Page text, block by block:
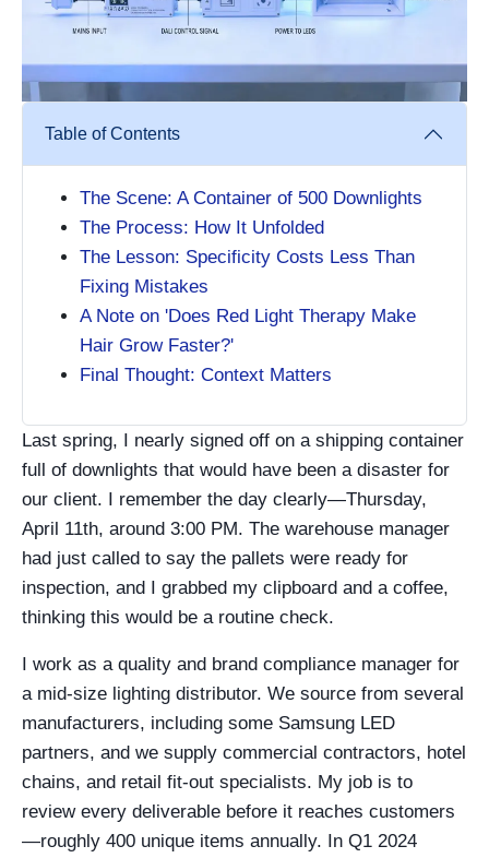
Table of Contents
The Scene: A Container of 500 Downlights
The Process: How It Unfolded
The Lesson: Specificity Costs Less Than
Fixing Mistakes
A Note on 'Does Red Light Therapy Make
Hair Grow Faster?'
Final Thought: Context Matters
Last spring, I nearly signed off on a shipping container
full of downlights that would have been a disaster for
our client. I remember the day clearly—Thursday,
April 11th, around 3:00 PM. The warehouse manager
had just called to say the pallets were ready for
inspection, and I grabbed my clipboard and a coffee,
thinking this would be a routine check.
I work as a quality and brand compliance manager for
a mid-size lighting distributor. We source from several
manufacturers, including some Samsung LED
partners, and we supply commercial contractors, hotel
chains, and retail fit-out specialists. My job is to
review every deliverable before it reaches customers
—roughly 400 unique items annually. In Q1 2024